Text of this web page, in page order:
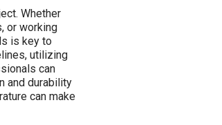
Whether
or working
is key to
utilizing
can
and durability
can make